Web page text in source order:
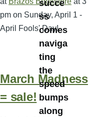
pm on Sunday, April 1 -
April Fools' Day!
March Madness
= sale!
succe
ss
comes
naviga
ting
the
speed
bumps
along